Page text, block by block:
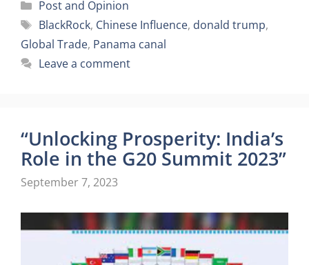
Categories
Post and Opinion
Tags
BlackRock, Chinese Influence, donald trump,
Global Trade, Panama canal
Leave a comment
“Unlocking Prosperity: India’s
Role in the G20 Summit 2023”
September 7, 2023